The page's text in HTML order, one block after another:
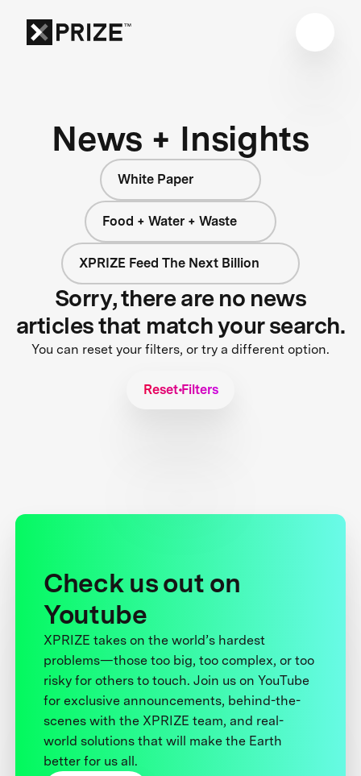
News + Insights
White Paper
Food + Water + Waste
XPRIZE Feed The Next Billion
Sorry, there are no news
articles that match your search.
You can reset your filters, or try a different option.
Reset Filters
Check us out on
Youtube
XPRIZE takes on the world’s hardest
problems—those too big, too complex, or too
risky for others to touch. Join us on YouTube
for exclusive announcements, behind-the-
scenes with the XPRIZE team, and real-
world solutions that will make the Earth
better for us all.